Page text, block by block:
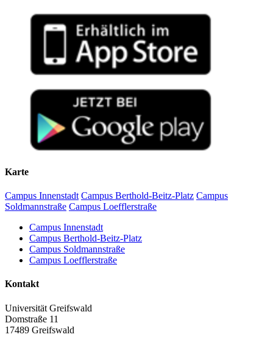
Karte
Campus Innenstadt Campus Berthold-Beitz-Platz Campus
Soldmannstraße Campus Loefflerstraße
Campus Innenstadt
Campus Berthold-Beitz-Platz
Campus Soldmannstraße
Campus Loefflerstraße
Kontakt
Universität Greifswald
Domstraße 11
17489 Greifswald